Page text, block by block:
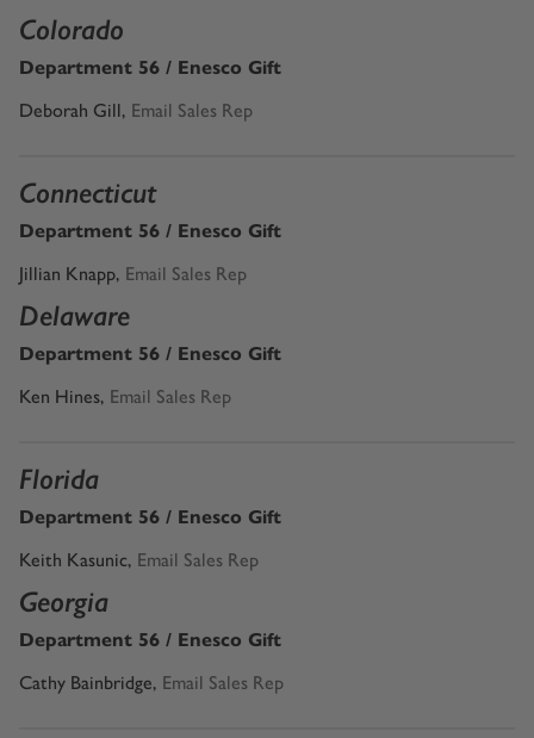
Colorado
Department 56 / Enesco Gift
Deborah Gill, Email Sales Rep
Connecticut
Department 56 / Enesco Gift
Jillian Knapp, Email Sales Rep
Delaware
Department 56 / Enesco Gift
Ken Hines, Email Sales Rep
Florida
Department 56 / Enesco Gift
Keith Kasunic, Email Sales Rep
Georgia
Department 56 / Enesco Gift
Cathy Bainbridge, Email Sales Rep